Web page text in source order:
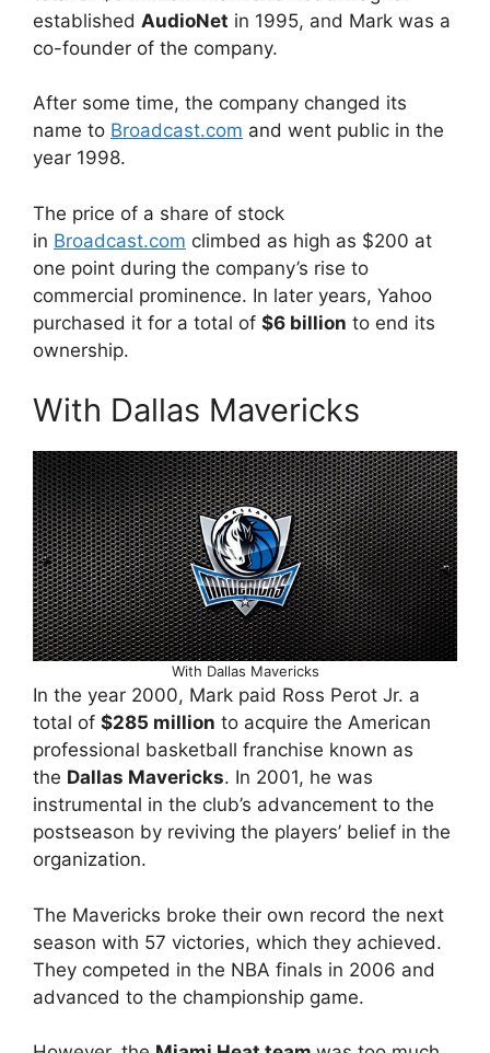
established AudioNet in 1995, and Mark was a
co-founder of the company.
After some time, the company changed its
name to Broadcast.com and went public in the
year 1998.
The price of a share of stock
in Broadcast.com climbed as high as $200 at
one point during the company’s rise to
commercial prominence. In later years, Yahoo
purchased it for a total of $6 billion to end its
ownership.
With Dallas Mavericks
With Dallas Mavericks
In the year 2000, Mark paid Ross Perot Jr. a
total of $285 million to acquire the American
professional basketball franchise known as
the Dallas Mavericks. In 2001, he was
instrumental in the club’s advancement to the
postseason by reviving the players’ belief in the
organization.
The Mavericks broke their own record the next
season with 57 victories, which they achieved.
They competed in the NBA finals in 2006 and
advanced to the championship game.